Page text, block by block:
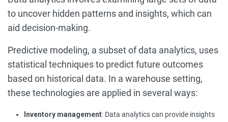
to uncover hidden patterns and insights, which can
aid decision-making.
Predictive modeling, a subset of data analytics, uses
statistical techniques to predict future outcomes
based on historical data. In a warehouse setting,
these technologies are applied in several ways:
Inventory management: Data analytics can provide insights